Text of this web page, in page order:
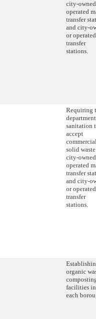
city-
operated
transfer
and city-
or
transfer
stations.
Requiring
sanitation
accept
solid
city-
operated
transfer
and city-
or
transfer
stations.
organic
facilities in
each